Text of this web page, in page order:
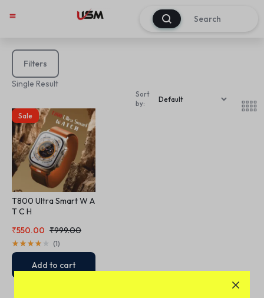
0
Filters
Single Result
Sort
by:
Sale
T800 Ultra Smart W A
T C H
₹999.00
₹550.00
(1)
Add to cart